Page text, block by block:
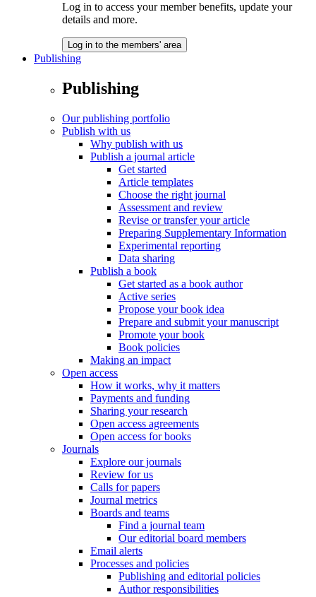
Log in to access your member benefits, update your
details and more.
Log in to the members' area
Publishing
Publishing
Our publishing portfolio
Publish with us
Why publish with us
Publish a journal article
Get started
Article templates
Choose the right journal
Assessment and review
Revise or transfer your article
Preparing Supplementary Information
Experimental reporting
Data sharing
Publish a book
Get started as a book author
Active series
Propose your book idea
Prepare and submit your manuscript
Promote your book
Book policies
Making an impact
Open access
How it works, why it matters
Payments and funding
Sharing your research
Open access agreements
Open access for books
Journals
Explore our journals
Review for us
Calls for papers
Journal metrics
Boards and teams
Find a journal team
Our editorial board members
Email alerts
Processes and policies
Publishing and editorial policies
Author responsibilities